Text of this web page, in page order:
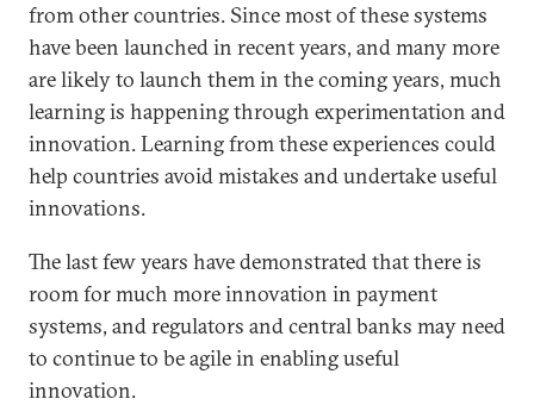
from other countries. Since most of these systems
have been launched in recent years, and many more
are likely to launch them in the coming years, much
learning is happening through experimentation and
innovation. Learning from these experiences could
help countries avoid mistakes and undertake useful
innovations.
The last few years have demonstrated that there is
room for much more innovation in payment
systems, and regulators and central banks may need
to continue to be agile in enabling useful
innovation.